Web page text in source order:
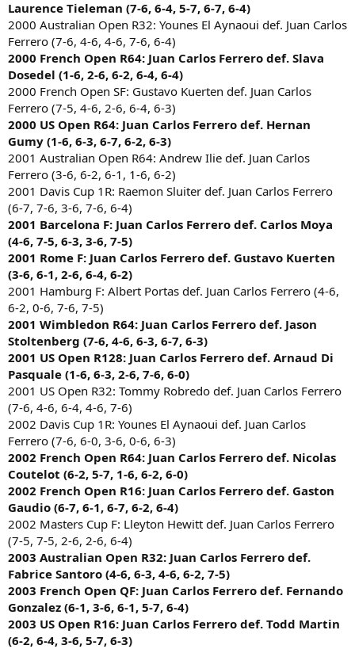
Laurence Tieleman (7-6, 6-4, 5-7, 6-7, 6-4)
2000 Australian Open R32: Younes El Aynaoui def. Juan Carlos
Ferrero (7-6, 4-6, 4-6, 7-6, 6-4)
2000 French Open R64: Juan Carlos Ferrero def. Slava
Dosedel (1-6, 2-6, 6-2, 6-4, 6-4)
2000 French Open SF: Gustavo Kuerten def. Juan Carlos
Ferrero (7-5, 4-6, 2-6, 6-4, 6-3)
2000 US Open R64: Juan Carlos Ferrero def. Hernan
Gumy (1-6, 6-3, 6-7, 6-2, 6-3)
2001 Australian Open R64: Andrew Ilie def. Juan Carlos
Ferrero (3-6, 6-2, 6-1, 1-6, 6-2)
2001 Davis Cup 1R: Raemon Sluiter def. Juan Carlos Ferrero
(6-7, 7-6, 3-6, 7-6, 6-4)
2001 Barcelona F: Juan Carlos Ferrero def. Carlos Moya
(4-6, 7-5, 6-3, 3-6, 7-5)
2001 Rome F: Juan Carlos Ferrero def. Gustavo Kuerten
(3-6, 6-1, 2-6, 6-4, 6-2)
2001 Hamburg F: Albert Portas def. Juan Carlos Ferrero (4-6,
6-2, 0-6, 7-6, 7-5)
2001 Wimbledon R64: Juan Carlos Ferrero def. Jason
Stoltenberg (7-6, 4-6, 6-3, 6-7, 6-3)
2001 US Open R128: Juan Carlos Ferrero def. Arnaud Di
Pasquale (1-6, 6-3, 2-6, 7-6, 6-0)
2001 US Open R32: Tommy Robredo def. Juan Carlos Ferrero
(7-6, 4-6, 6-4, 4-6, 7-6)
2002 Davis Cup 1R: Younes El Aynaoui def. Juan Carlos
Ferrero (7-6, 6-0, 3-6, 0-6, 6-3)
2002 French Open R64: Juan Carlos Ferrero def. Nicolas
Coutelot (6-2, 5-7, 1-6, 6-2, 6-0)
2002 French Open R16: Juan Carlos Ferrero def. Gaston
Gaudio (6-7, 6-1, 6-7, 6-2, 6-4)
2002 Masters Cup F: Lleyton Hewitt def. Juan Carlos Ferrero
(7-5, 7-5, 2-6, 2-6, 6-4)
2003 Australian Open R32: Juan Carlos Ferrero def.
Fabrice Santoro (4-6, 6-3, 4-6, 6-2, 7-5)
2003 French Open QF: Juan Carlos Ferrero def. Fernando
Gonzalez (6-1, 3-6, 6-1, 5-7, 6-4)
2003 US Open R16: Juan Carlos Ferrero def. Todd Martin
(6-2, 6-4, 3-6, 5-7, 6-3)